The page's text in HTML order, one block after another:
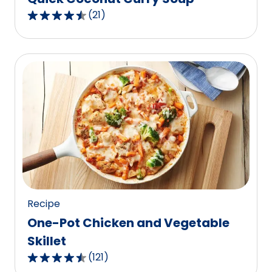
4.4
out
of
stars,
average
rating
value
out
of
21
reviews.
(21)
Recipe
One-Pot Chicken and Vegetable
Skillet
4.5
(121)